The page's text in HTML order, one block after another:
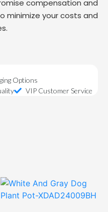
compensation and
minimize your costs and
Options
VIP Customer Service